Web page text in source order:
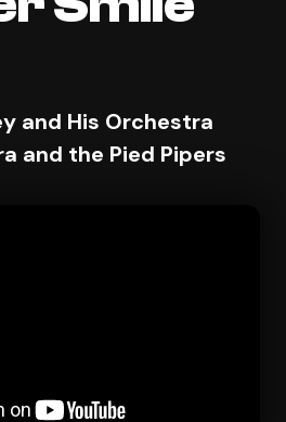
and His Orchestra
and the Pied Pipers